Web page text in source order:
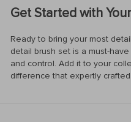
Get Started with
Ready to bring your most
detail brush set is a must-
and control. Add it to your
difference that expertly